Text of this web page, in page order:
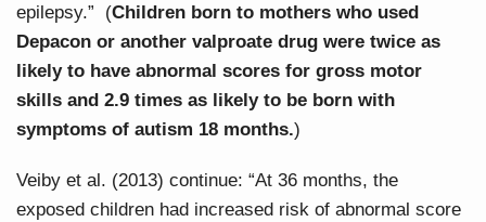
epilepsy.” (Children born to mothers who used
Depacon or another valproate drug were twice as
likely to have abnormal scores for gross motor
skills and 2.9 times as likely to be born with
symptoms of autism 18 months.)
Veiby et al. (2013) continue: “At 36 months, the
exposed children had increased risk of abnormal score